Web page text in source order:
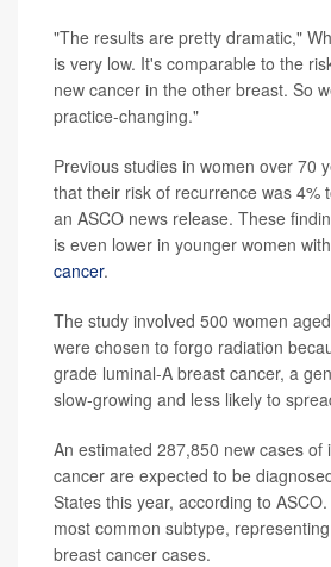
"The results are pretty dramatic,"
is very low. It's comparable to the
new cancer in the other breast. So
practice-changing."
Previous studies in women over 70
that their risk of recurrence was 4%
an ASCO news release. These
is even lower in younger women with
cancer.
The study involved 500 women
were chosen to forgo radiation
grade luminal-A breast cancer, a
slow-growing and less likely to
An estimated 287,850 new cases of
cancer are expected to be
States this year, according to
most common subtype,
breast cancer cases.